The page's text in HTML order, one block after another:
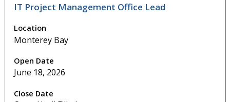
IT Project Management Office Lead
Monterey Bay
June 18, 2026